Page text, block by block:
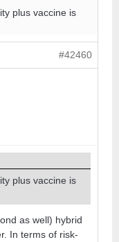
plus vaccine is
#42460
plus vaccine is
as well) hybrid
In terms of risk-